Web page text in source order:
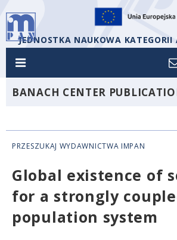
JEDNOSTKA NAUKOWA KATEGORII
BANACH CENTER
PRZESZUKAJ WYDAWNICTWA IMPAN
Global existence of
for a strongly
population system